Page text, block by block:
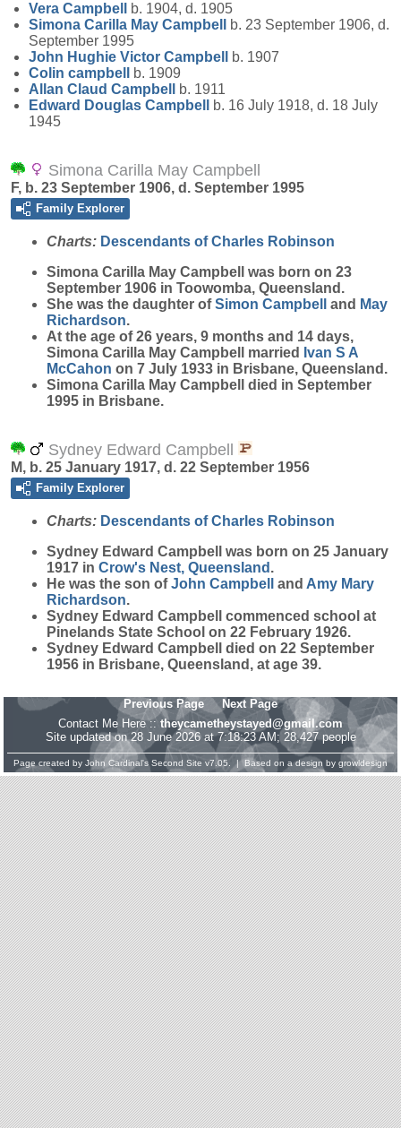
Vera Campbell
b. 1904, d. 1905
Simona Carilla May Campbell
b. 23 September 1906, d.
September 1995
John Hughie Victor Campbell
b. 1907
Colin campbell
b. 1909
Allan Claud Campbell
b. 1911
Edward Douglas Campbell
b. 16 July 1918, d. 18 July
1945
Simona Carilla May Campbell
F, b. 23 September 1906, d. September 1995
Family Explorer
Charts: Descendants of Charles Robinson
Simona Carilla May Campbell
was born on 23
September 1906 in Toowomba, Queensland.
She was the daughter ofSimon Campbell and May
Richardson.
At the age of 26 years, 9 months and 14 days,
Simona Carilla May Campbell married
Ivan S A
McCahon on 7 July 1933 in Brisbane, Queensland.
Simona Carilla May Campbell died in September
1995 in Brisbane.
Sydney Edward Campbell
M, b. 25 January 1917, d. 22 September 1956
Family Explorer
Charts: Descendants of Charles Robinson
Sydney Edward Campbell
was born on 25 January
1917 in Crow's Nest, Queensland .
He was the son ofJohn Campbell and Amy Mary
Richardson.
Sydney Edward Campbell commenced school at
Pinelands State School on 22 February 1926.
Sydney Edward Campbell died on 22 September
1956 in Brisbane, Queensland, at age 39.
Previous Page
Next Page
Contact Me Here :: theycametheystayed@gmail.com
Site updated on 28 June 2026 at 7:18:23 AM; 28,427 people
Page created by John Cardinal's Second Site v7.05. | Based on a design by growldesign